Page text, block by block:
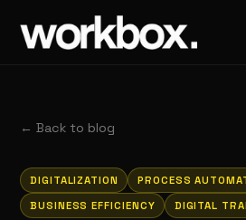
←Back to blog
DIGITALIZATION
PROCESS
BUSINESS EFFICIENCY
DIGITAL